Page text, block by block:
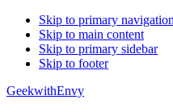
Skip to primary navigation
Skip to main content
Skip to primary sidebar
Skip to footer
GeekwithEnvy